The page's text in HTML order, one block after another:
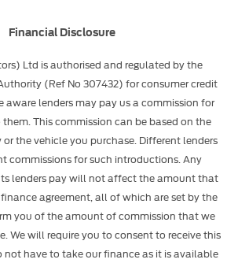
Financial Disclosure
Ltd is authorised and regulated by the
(Ref No 307432) for consumer credit
aware lenders may pay us a commission for
This commission can be based on the
the vehicle you purchase. Different lenders
commissions for such introductions. Any
lenders pay will not affect the amount that
agreement, all of which are set by the
you of the amount of commission that we
We will require you to consent to receive this
not have to take our finance as it is available